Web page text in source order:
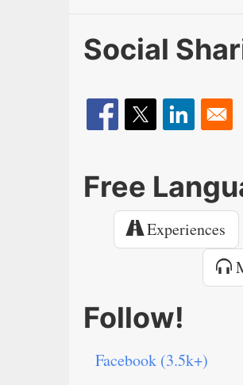
Social
Free
Experiences
Follow!
Facebook (3.5k+)